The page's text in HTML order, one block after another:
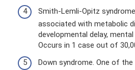
Smith-Lemli-Opitz
associated with metabolic
developmental delay,
Occurs in 1 case out of
Down syndrome. One of